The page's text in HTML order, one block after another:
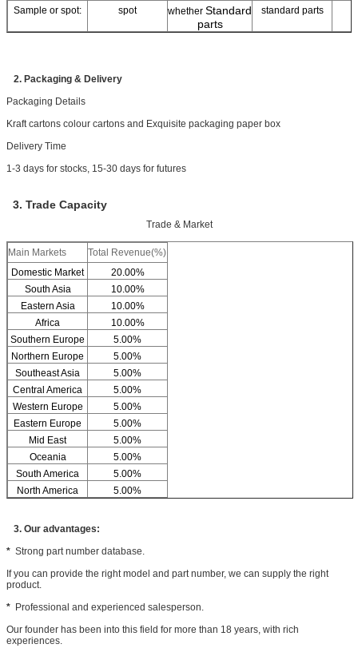
Sample or spot:
spot whether Standard
parts
standard parts
2. Packaging & Delivery
Packaging Details
Kraft cartons colour cartons and Exquisite packaging paper box
Delivery Time
1-3 days for stocks, 15-30 days for futures
3. Trade Capacity
Trade & Market
Main Markets
Total Revenue(%)
Domestic Market
20.00%
South Asia
10.00%
Eastern Asia
10.00%
Africa
10.00%
Southern Europe
5.00%
Northern Europe
5.00%
Southeast Asia
5.00%
Central America
5.00%
Western Europe
5.00%
Eastern Europe
5.00%
Mid East
5.00%
Oceania
5.00%
South America
5.00%
North America
5.00%
3. Our advantages:
* Strong part number database.
If you can provide the right model and part number, we can supply the right
product.
* Professional and experienced salesperson.
Our founder has been into this field for more than 18 years, with rich
experiences.